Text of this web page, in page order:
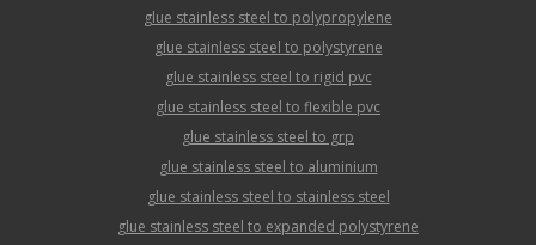
glue stainless steel to polypropylene
glue stainless steel to polystyrene
glue stainless steel to rigid pvc
glue stainless steel to flexible pvc
glue stainless steel to grp
glue stainless steel to aluminium
glue stainless steel to stainless steel
glue stainless steel to expanded polystyrene